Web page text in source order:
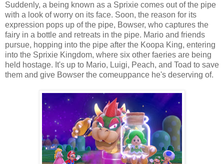
Suddenly, a being known as a Sprixie comes out of the pipe
with a look of worry on its face. Soon, the reason for its
expression pops up of the pipe, Bowser, who captures the
fairy in a bottle and retreats in the pipe. Mario and friends
pursue, hopping into the pipe after the Koopa King, entering
into the Sprixie Kingdom, where six other faeries are being
held hostage. It's up to Mario, Luigi, Peach, and Toad to save
them and give Bowser the comeuppance he's deserving of.